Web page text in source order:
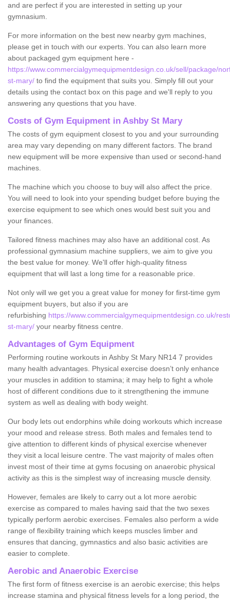
and are perfect if you are interested in setting up your
gymnasium.
For more information on the best new nearby gym machines,
please get in touch with our experts. You can also learn more
about packaged gym equipment here -
https://www.commercialgymequipmentdesign.co.uk/sell/package/
st-mary/ to find the equipment that suits you. Simply fill out your
details using the contact box on this page and we'll reply to you
answering any questions that you have.
Costs of Gym Equipment in Ashby St Mary
The costs of gym equipment closest to you and your surrounding
area may vary depending on many different factors. The brand
new equipment will be more expensive than used or second-hand
machines.
The machine which you choose to buy will also affect the price.
You will need to look into your spending budget before buying the
exercise equipment to see which ones would best suit you and
your finances.
Tailored fitness machines may also have an additional cost. As
professional gymnasium machine suppliers, we aim to give you
the best value for money. We'll offer high-quality fitness
equipment that will last a long time for a reasonable price.
Not only will we get you a great value for money for first-time gym
equipment buyers, but also if you are
refurbishing https://www.commercialgymequipmentdesign.co.uk/
st-mary/ your nearby fitness centre.
Advantages of Gym Equipment
Performing routine workouts in Ashby St Mary NR14 7 provides
many health advantages. Physical exercise doesn’t only enhance
your muscles in addition to stamina; it may help to fight a whole
host of different conditions due to it strengthening the immune
system as well as dealing with body weight.
Our body lets out endorphins while doing workouts which increase
your mood and release stress. Both males and females tend to
give attention to different kinds of physical exercise whenever
they visit a local leisure centre. The vast majority of males often
invest most of their time at gyms focusing on anaerobic physical
activity as this is the simplest way of increasing muscle density.
However, females are likely to carry out a lot more aerobic
exercise as compared to males having said that the two sexes
typically perform aerobic exercises. Females also perform a wide
range of flexibility training which keeps muscles limber and
ensures that dancing, gymnastics and also basic activities are
easier to complete.
Aerobic and Anaerobic Exercise
The first form of fitness exercise is an aerobic exercise; this helps
increase stamina and physical fitness levels for a long period, the